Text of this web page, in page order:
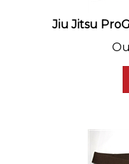
Jiu Jitsu